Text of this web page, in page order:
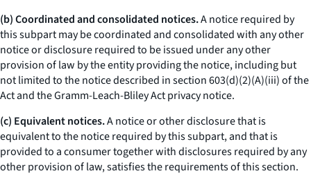
(b) Coordinated and consolidated notices.A notice required by
this subpart may be coordinated and consolidated with any other
notice or disclosure required to be issued under any other
provision of law by the entity providing the notice, including but
not limited to the notice described in section 603(d)(2)(A)(iii) of the
Act and the Gramm-Leach-Bliley Act privacy notice.
(c) Equivalent notices.A notice or other disclosure that is
equivalent to the notice required by this subpart, and that is
provided to a consumer together with disclosures required by any
other provision of law, satisfies the requirements of this section.